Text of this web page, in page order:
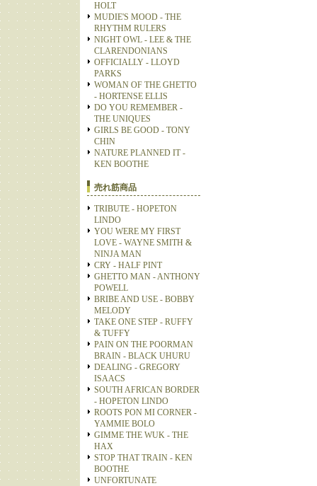
HOLT
MUDIE'S MOOD - THE
RHYTHM RULERS
NIGHT OWL - LEE & THE
CLARENDONIANS
OFFICIALLY - LLOYD
PARKS
WOMAN OF THE GHETTO
- HORTENSE ELLIS
DO YOU REMEMBER -
THE UNIQUES
GIRLS BE GOOD - TONY
CHIN
NATURE PLANNED IT -
KEN BOOTHE
売れ筋商品
TRIBUTE - HOPETON
LINDO
YOU WERE MY FIRST
LOVE - WAYNE SMITH &
NINJA MAN
CRY - HALF PINT
GHETTO MAN - ANTHONY
POWELL
BRIBE AND USE - BOBBY
MELODY
TAKE ONE STEP - RUFFY
& TUFFY
PAIN ON THE POORMAN
BRAIN - BLACK UHURU
DEALING - GREGORY
ISAACS
SOUTH AFRICAN BORDER
- HOPETON LINDO
ROOTS PON MI CORNER -
YAMMIE BOLO
GIMME THE WUK - THE
HAX
STOP THAT TRAIN - KEN
BOOTHE
UNFORTUNATE